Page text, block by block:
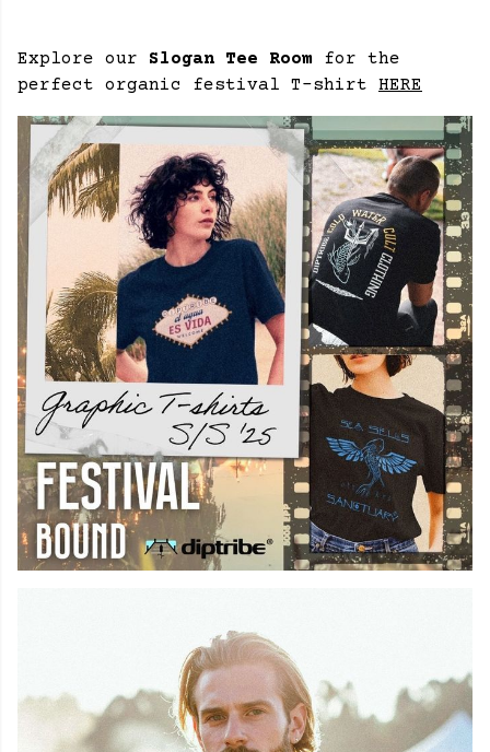
Explore our Slogan Tee Room for the
perfect organic festival T-shirt HERE